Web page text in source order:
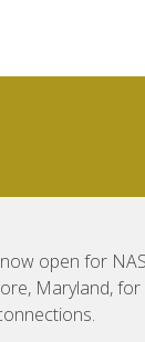
open for
Maryland, for